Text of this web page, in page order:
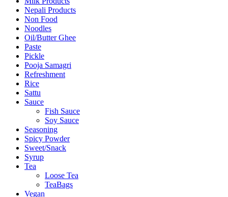
Nepali Products
Non Food
Noodles
Oil/Butter Ghee
Paste
Pickle
Pooja Samagri
Refreshment
Rice
Sattu
Sauce
Fish Sauce
Soy Sauce
Seasoning
Spicy Powder
Sweet/Snack
Syrup
Tea
Loose Tea
TeaBags
Vegan